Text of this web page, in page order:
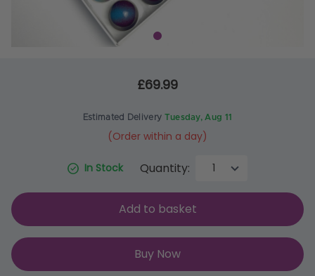
£69.99
Estimated Delivery Tuesday, Aug 11
(Order within a day)
In Stock Quantity:
Add to basket
Buy Now